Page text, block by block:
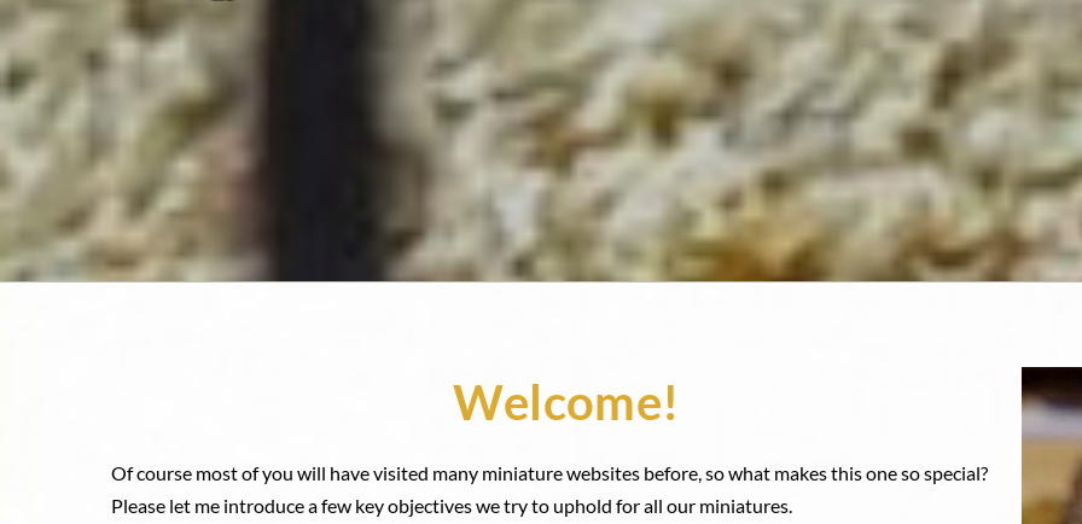
Welcome!
Of course most of you will have visited many miniature websites before, so what makes this one so special?
Please let me introduce a few key objectives we try to uphold for all our miniatures.